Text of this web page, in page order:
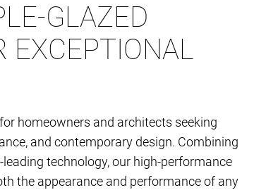
GLAZED
EXCEPTIONAL
homeowners and architects seeking
and contemporary design. Combining
technology, our high-performance
the appearance and performance of any